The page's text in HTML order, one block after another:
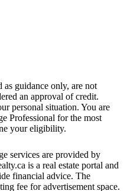
as guidance only, are not
an approval of credit.
personal situation. You are
Professional for the most
your eligibility.
services are provided by
is a real estate portal and
financial advice. The
fee for advertisement space.